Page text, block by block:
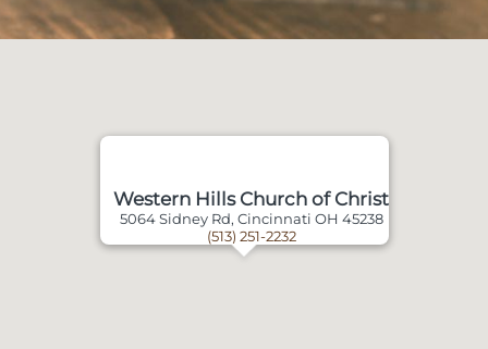
Western Hills Church of Christ
5064 Sidney Rd, Cincinnati OH 45238
(513) 251-2232